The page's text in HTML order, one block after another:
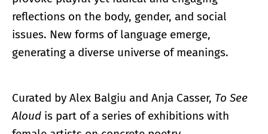
reflections on the body, gender, and social
issues. New forms of language emerge,
generating a diverse universe of meanings.
Curated by Alex Balgiu and Anja Casser, To See
Aloud is part of a series of exhibitions with